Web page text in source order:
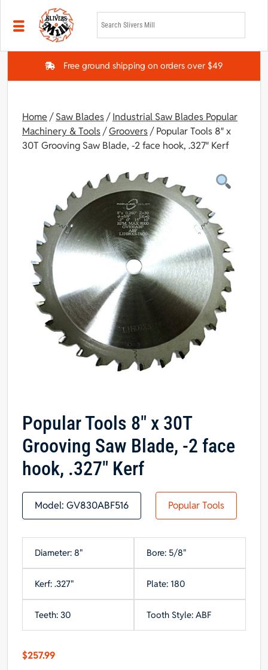
Skip to main content
Free ground shipping on orders over $49
Home /Saw Blades/Industrial Saw Blades Popular
Machinery & Tools/Groovers/ Popular Tools 8″ x
30T Grooving Saw Blade, -2 face hook, .327″ Kerf
Popular Tools 8″ x 30T
Grooving Saw Blade, -2 face
hook, .327″ Kerf
Model: GV830ABF516 Popular Tools
Diameter: 8" Bore: 5/8"
Kerf: .327" Plate: 180
Teeth: 30 Tooth Style: ABF
$257.99